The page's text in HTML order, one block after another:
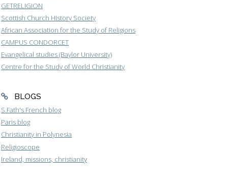
GETRELIGION
Scottish Church History Society
African Association for the Study of Religions
CAMPUS CONDORCET
Evangelical studies (Baylor University)
Centre for the Study of World Christianity
BLOGS
S.Fath's French blog
Paris blog
Christianity in Polynesia
Religioscope
Ireland, missions, christianity